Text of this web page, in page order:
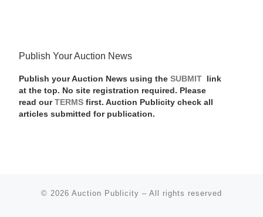
Publish Your Auction News
Publish your Auction News using the SUBMIT
link
at the top. No site registration required. Please
read our TERMSfirst. Auction Publicity check all
articles submitted for publication.
© 2026 Auction Publicity – All rights reserved